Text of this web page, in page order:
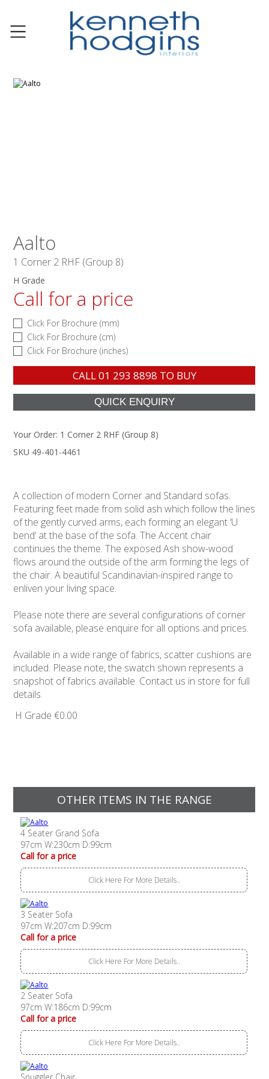
Aalto
1 Corner 2 RHF (Group 8)
H Grade
Call for a price
Click For Brochure (mm)
Click For Brochure (cm)
Click For Brochure (inches)
CALL01 293 8898 TO BUY
Your Order: 1 Corner 2 RHF (Group 8)
SKU 49-401-4461
A collection of modern Corner and Standard sofas.
Featuring feet made from solid ash which follow the lines
of the gently curved arms, each forming an elegant ‘U
bend’ at the base of the sofa. The Accent chair
continues the theme. The exposed Ash show-wood
flows around the outside of the arm forming the legs of
the chair. A beautiful Scandinavian-inspired range to
enliven your living space.
Please note there are several configurations of corner
sofa available, please enquire for all options and prices.
Available in a wide range of fabrics, scatter cushions are
included. Please note, the swatch shown represents a
snapshot of fabrics available. Contact us in store for full
details.
H Grade €0.00
OTHER ITEMS IN THE RANGE
4 Seater Grand Sofa
97cm W:230cm D:99cm
Call for a price
Click Here For More Details..
3 Seater Sofa
97cm W:207cm D:99cm
Call for a price
Click Here For More Details..
2 Seater Sofa
97cm W:186cm D:99cm
Call for a price
Click Here For More Details..